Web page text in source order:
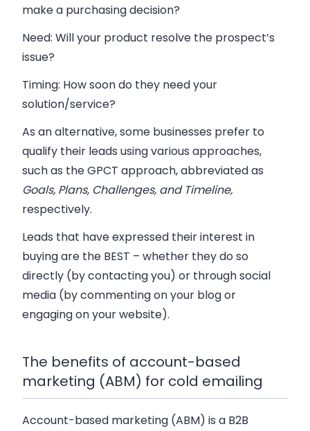
make a purchasing decision?
Need: Will your product resolve the prospect’s
issue?
Timing: How soon do they need your
solution/service?
As an alternative, some businesses prefer to
qualify their leads using various approaches,
such as the GPCT approach, abbreviated as
Goals, Plans, Challenges, and Timeline,
respectively.
Leads that have expressed their interest in
buying are the BEST – whether they do so
directly (by contacting you) or through social
media (by commenting on your blog or
engaging on your website).
The benefits of account-based
marketing (ABM) for cold emailing
Account-based marketing (ABM) is a B2B